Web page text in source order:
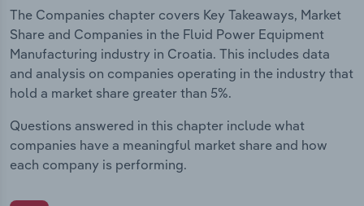
The Companies chapter covers Key Takeaways, Market
Share and Companies in the Fluid Power Equipment
Manufacturing industry in Croatia. This includes data
and analysis on companies operating in the industry that
hold a market share greater than 5%.
Questions answered in this chapter include what
companies have a meaningful market share and how
each company is performing.